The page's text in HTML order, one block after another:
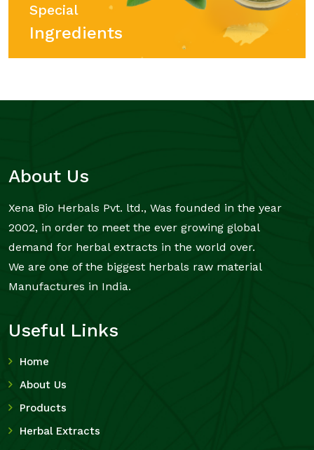
Special
Ingredients
About Us
Xena Bio Herbals Pvt. ltd., Was founded in the year
2002, in order to meet the ever growing global
demand for herbal extracts in the world over.
We are one of the biggest herbals raw material
Manufactures in India.
Useful Links
Home
About Us
Products
Herbal Extracts